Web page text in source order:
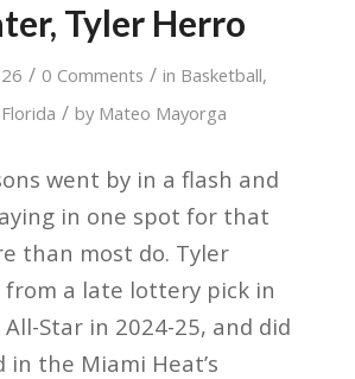
Tyler Herro
/ 0 Comments / in Basketball,
/ by Mateo Mayorga
went by in a flash and
in one spot for that
than most do. Tyler
from a late lottery pick in
Star in 2024-25, and did
in the Miami Heat’s